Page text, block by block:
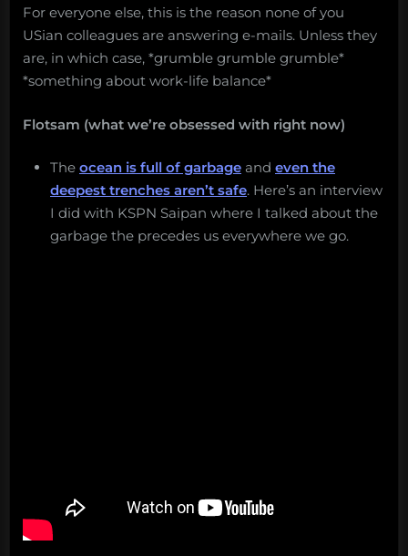
For everyone else, this is the reason none of you
USian colleagues are answering e-mails. Unless they
are, in which case, *grumble grumble grumble*
*something about work-life balance*
Flotsam (what we’re obsessed with right now)
The ocean is full of garbage and even the
deepest trenches aren’t safe. Here’s an interview
I did with KSPN Saipan where I talked about the
garbage the precedes us everywhere we go.